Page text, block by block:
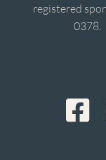
registered
0378.